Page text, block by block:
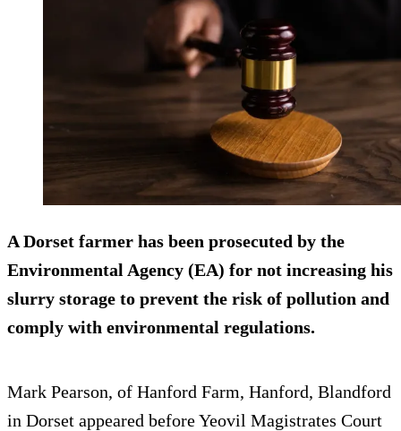
A Dorset farmer has been prosecuted by the
Environmental Agency (EA) for not increasing his
slurry storage to prevent the risk of pollution and
comply with environmental regulations.
Mark Pearson, of Hanford Farm, Hanford, Blandford
in Dorset appeared before Yeovil Magistrates Court